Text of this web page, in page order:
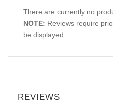
There are currently no
NOTE: Reviews require
be displayed
REVIEWS